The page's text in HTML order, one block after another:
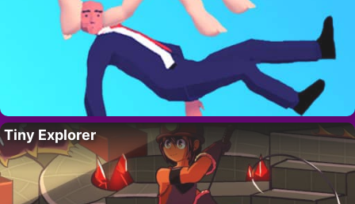
Tiny Explorer